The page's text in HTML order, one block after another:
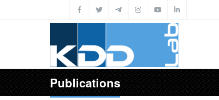
Publications